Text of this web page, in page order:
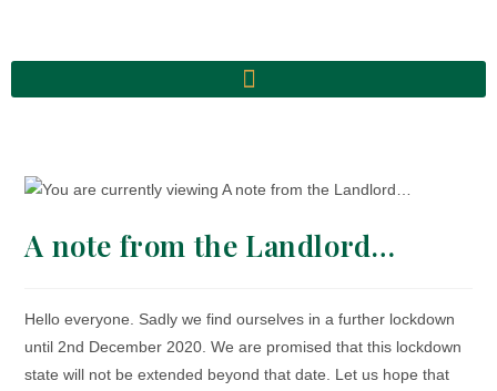
A note from the Landlord…
Hello everyone. Sadly we find ourselves in a further lockdown
until 2nd December 2020. We are promised that this lockdown
state will not be extended beyond that date. Let us hope that